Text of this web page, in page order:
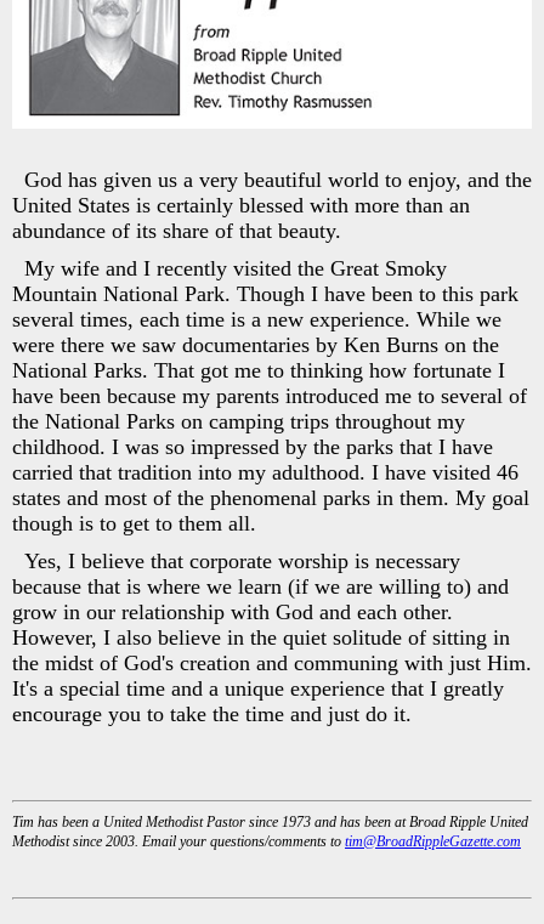
God has given us a very beautiful world to enjoy, and the
United States is certainly blessed with more than an
abundance of its share of that beauty.
My wife and I recently visited the Great Smoky
Mountain National Park. Though I have been to this park
several times, each time is a new experience. While we
were there we saw documentaries by Ken Burns on the
National Parks. That got me to thinking how fortunate I
have been because my parents introduced me to several of
the National Parks on camping trips throughout my
childhood. I was so impressed by the parks that I have
carried that tradition into my adulthood. I have visited 46
states and most of the phenomenal parks in them. My goal
though is to get to them all.
Yes, I believe that corporate worship is necessary
because that is where we learn (if we are willing to) and
grow in our relationship with God and each other.
However, I also believe in the quiet solitude of sitting in
the midst of God's creation and communing with just Him.
It's a special time and a unique experience that I greatly
encourage you to take the time and just do it.
Tim has been a United Methodist Pastor since 1973 and has been at Broad Ripple United
Methodist since 2003. Email your questions/comments to tim@BroadRippleGazette.com